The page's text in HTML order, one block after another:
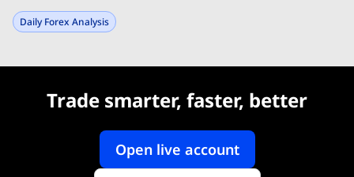
Daily Forex Analysis
Trade smarter, faster, better
Open live account